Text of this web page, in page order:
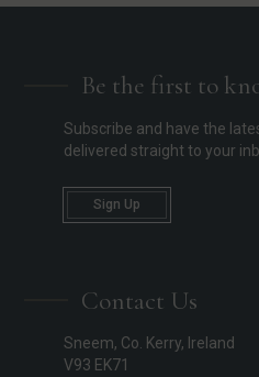
Be the first to
Subscribe and have the
delivered straight to your
Sign Up
Contact Us
Sneem, Co. Kerry, Ireland
V93 EK71